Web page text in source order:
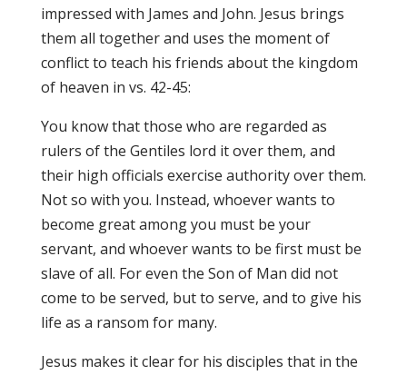
impressed with James and John. Jesus brings
them all together and uses the moment of
conflict to teach his friends about the kingdom
of heaven in vs. 42-45:
You know that those who are regarded as
rulers of the Gentiles lord it over them, and
their high officials exercise authority over them.
Not so with you. Instead, whoever wants to
become great among you must be your
servant, and whoever wants to be first must be
slave of all. For even the Son of Man did not
come to be served, but to serve, and to give his
life as a ransom for many.
Jesus makes it clear for his disciples that in the